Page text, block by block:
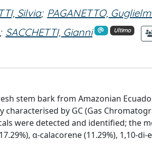
Silvia; PAGANETTO,
; SACCHETTI, Gianni Ultimo
stem bark from Amazonian
characterised by GC (Gas
were detected and identified; the
α-calacorene (11.29%), 1,10-di-